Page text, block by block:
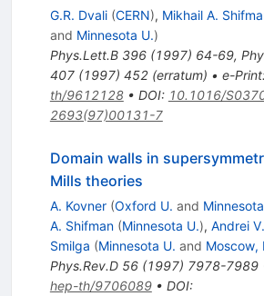
G.R. Dvali (CERN), Mikhail A.
and Minnesota U.)
Phys.Lett.B 396(1997) 64-69,
407(1997) 452(erratum) • e-Print
th/9612128• DOI: 10.1016/
2693(97)00131-7
Domain walls in
Mills theories
A. Kovner (Oxford U. and
A. Shifman (Minnesota U.), Andrei V.
Smilga (Minnesota U. and Moscow,
Phys.Rev.D 56(1997) 7978-7989
hep-th/9706089• DOI: